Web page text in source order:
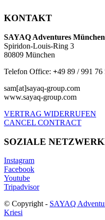
KONTAKT
SAYAQ Adventures
Spiridon-Louis-Ring 3
80809 München
Telefon Office: +49 89 / 991 76
sam[at]sayaq-group.com
www.sayaq-group.com
VERTRAG WIDERRUFEN
CANCEL CONTRACT
SOZIALE
Instagram
Facebook
Youtube
Tripadvisor
© Copyright - SAYAQ
Kriesi